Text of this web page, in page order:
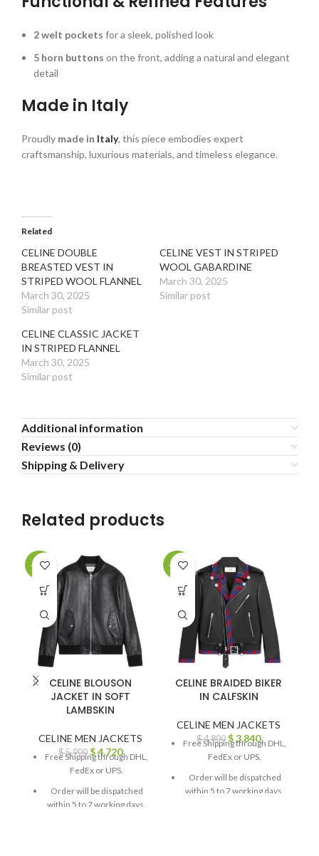
2 welt pockets for a sleek, polished look
5 horn buttons on the front, adding a natural and elegant
detail
Made in Italy
Proudly made in Italy, this piece embodies expert
craftsmanship, luxurious materials, and timeless elegance.
Related
CELINE DOUBLE
BREASTED VEST IN
STRIPED WOOL FLANNEL
March 30, 2025
Similar post
CELINE VEST IN STRIPED
WOOL GABARDINE
March 30, 2025
Similar post
CELINE CLASSIC JACKET
IN STRIPED FLANNEL
March 30, 2025
Similar post
Additional information
Reviews (0)
Shipping & Delivery
Related products
-20%
CELINE BLOUSON
JACKET IN SOFT
LAMBSKIN
CELINE MEN JACKETS
$5,900 $4,720
Free Shipping through DHL,
FedEx or UPS.
Order will be dispatched
within 5 to 7 working days.
-20%
CELINE BRAIDED BIKER
IN CALFSKIN
CELINE MEN JACKETS
$4,800 $3,840
Free Shipping through DHL,
FedEx or UPS.
Order will be dispatched
within 5 to 7 working days.